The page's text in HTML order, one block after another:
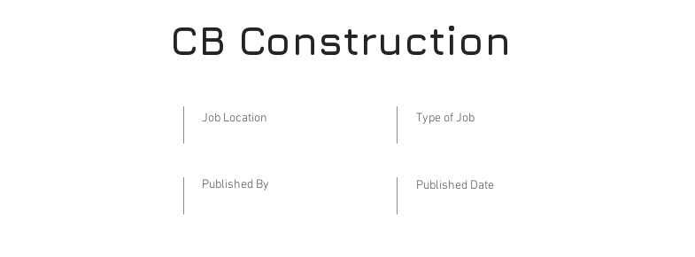
CB Construction
Job Location
Published By
Type of Job
Published Date